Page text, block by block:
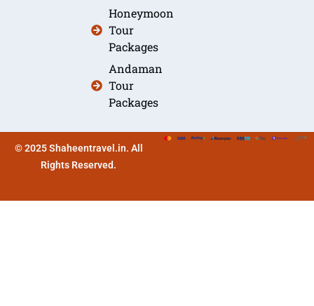
Honeymoon
Tour
Packages
Andaman
Tour
Packages
© 2025 Shaheentravel.in. All
Rights Reserved.